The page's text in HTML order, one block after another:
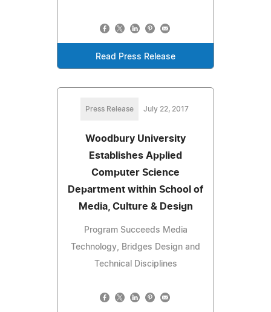
Read Press Release
Press Release July 22, 2017
Woodbury University
Establishes Applied
Computer Science
Department within School of
Media, Culture & Design
Program Succeeds Media
Technology, Bridges Design and
Technical Disciplines